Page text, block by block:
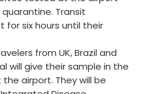
Transit
for six hours until their
from UK, Brazil and
will give their sample in the
airport. They will be